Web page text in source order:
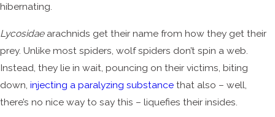
hibernating.
Lycosidaearachnids get their name from how they get their
prey. Unlike most spiders, wolf spiders don’t spin a web.
Instead, they lie in wait, pouncing on their victims, biting
down, injecting a paralyzing substance that also – well,
there’s no nice way to say this – liquefies their insides.